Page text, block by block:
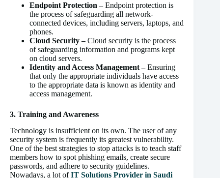
Endpoint Protection –Endpoint protection is
the process of safeguarding all network-
connected devices, including servers, laptops, and
phones.
Cloud Security –Cloud security is the process
of safeguarding information and programs kept
on cloud servers.
Identity and Access Management –Ensuring
that only the appropriate individuals have access
to the appropriate data is known as identity and
access management.
3. Training and Awareness
Technology is insufficient on its own. The user of any
security system is frequently its greatest vulnerability.
One of the best strategies to stop attacks is to teach staff
members how to spot phishing emails, create secure
passwords, and adhere to security guidelines.
Nowadays, a lot ofIT Solutions Provider in Saudi